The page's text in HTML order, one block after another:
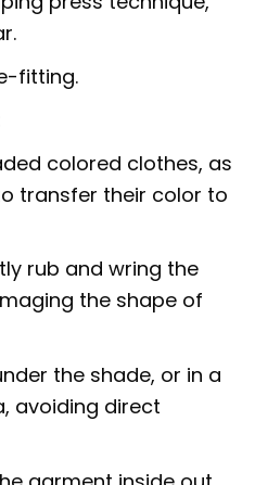
fitting.
colored clothes, as
transfer their color to
rub and wring the
the shape of
the shade, or in a
avoiding direct